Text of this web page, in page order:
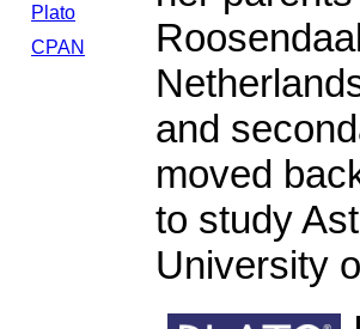
and
moved
to study
University
Plato
CPAN